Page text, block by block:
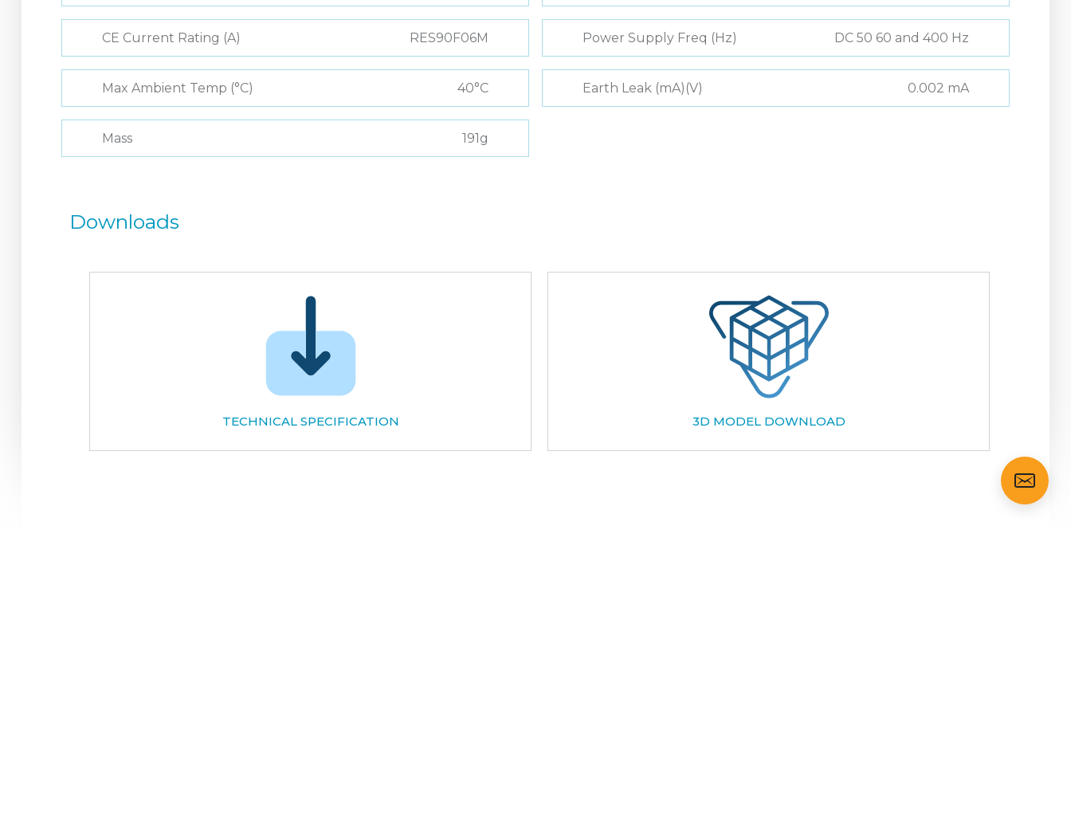
CE Current Rating (A) RES90F06M Power Supply Freq (Hz) DC 50 60 and 400 Hz
Max Ambient Temp (°C) 40°C Earth Leak (mA)(V) 0.002 mA
Mass 191g
Downloads
TECHNICAL SPECIFICATION 3D MODEL DOWNLOAD